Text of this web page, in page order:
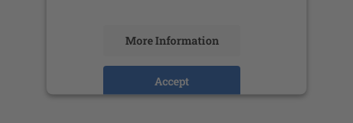
More Information
Accept